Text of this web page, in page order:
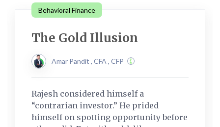
Behavioral Finance
The Gold Illusion
Amar Pandit , CFA , CFP
Rajesh considered himself a
“contrarian investor.” He prided
himself on spotting opportunity before